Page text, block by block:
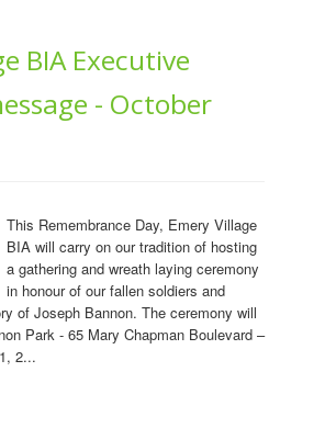
BIA Executive
- October
This Remembrance Day, Emery Village
BIA will carry on our tradition of hosting
a gathering and wreath laying ceremony
in honour of our fallen soldiers and
of Joseph Bannon. The ceremony will
Park - 65 Mary Chapman Boulevard –
2...